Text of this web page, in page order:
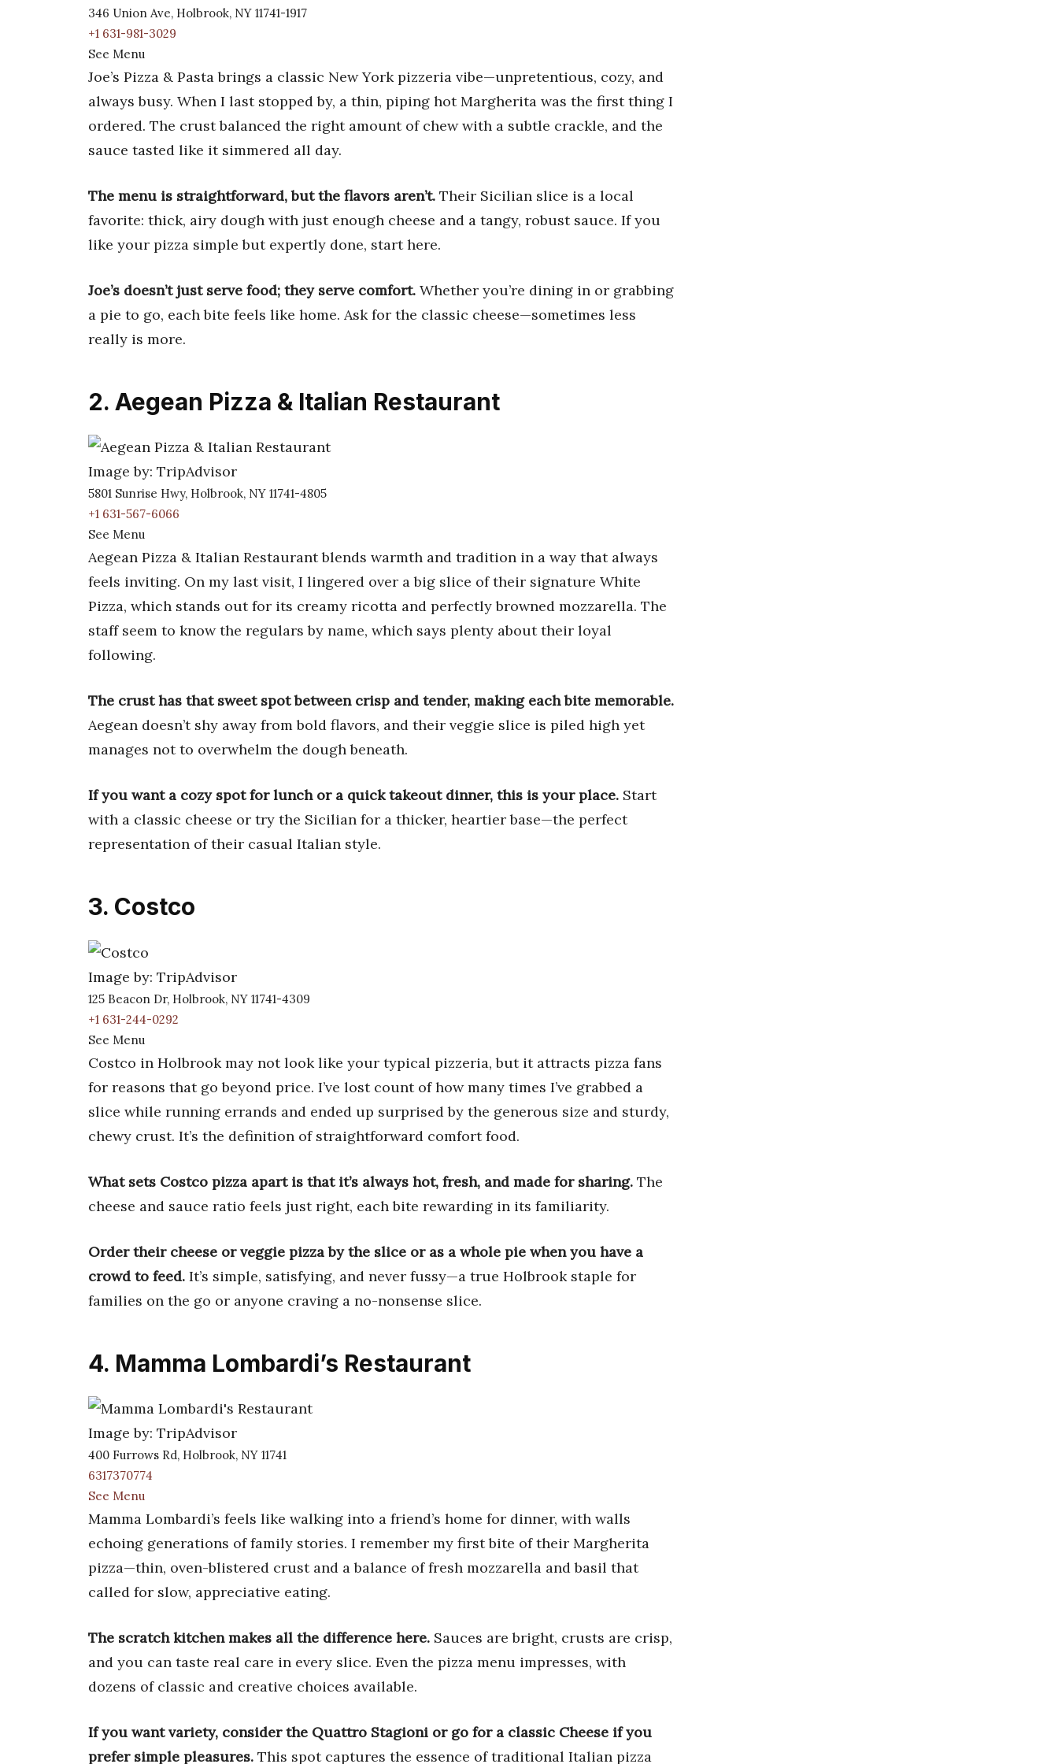
346 Union Ave, Holbrook, NY 11741-1917
+1 631-981-3029
See Menu
Joe’s Pizza & Pasta brings a classic New York pizzeria vibe—unpretentious, cozy, and
always busy. When I last stopped by, a thin, piping hot Margherita was the first thing I
ordered. The crust balanced the right amount of chew with a subtle crackle, and the
sauce tasted like it simmered all day.
The menu is straightforward, but the flavors aren’t. Their Sicilian slice is a local
favorite: thick, airy dough with just enough cheese and a tangy, robust sauce. If you
like your pizza simple but expertly done, start here.
Joe’s doesn’t just serve food; they serve comfort. Whether you’re dining in or grabbing
a pie to go, each bite feels like home. Ask for the classic cheese—sometimes less
really is more.
2. Aegean Pizza & Italian Restaurant
Image by: TripAdvisor
5801 Sunrise Hwy, Holbrook, NY 11741-4805
+1 631-567-6066
See Menu
Aegean Pizza & Italian Restaurant blends warmth and tradition in a way that always
feels inviting. On my last visit, I lingered over a big slice of their signature White
Pizza, which stands out for its creamy ricotta and perfectly browned mozzarella. The
staff seem to know the regulars by name, which says plenty about their loyal
following.
The crust has that sweet spot between crisp and tender, making each bite memorable.
Aegean doesn’t shy away from bold flavors, and their veggie slice is piled high yet
manages not to overwhelm the dough beneath.
If you want a cozy spot for lunch or a quick takeout dinner, this is your place. Start
with a classic cheese or try the Sicilian for a thicker, heartier base—the perfect
representation of their casual Italian style.
3. Costco
Image by: TripAdvisor
125 Beacon Dr, Holbrook, NY 11741-4309
+1 631-244-0292
See Menu
Costco in Holbrook may not look like your typical pizzeria, but it attracts pizza fans
for reasons that go beyond price. I’ve lost count of how many times I’ve grabbed a
slice while running errands and ended up surprised by the generous size and sturdy,
chewy crust. It’s the definition of straightforward comfort food.
What sets Costco pizza apart is that it’s always hot, fresh, and made for sharing. The
cheese and sauce ratio feels just right, each bite rewarding in its familiarity.
Order their cheese or veggie pizza by the slice or as a whole pie when you have a
crowd to feed. It’s simple, satisfying, and never fussy—a true Holbrook staple for
families on the go or anyone craving a no-nonsense slice.
4. Mamma Lombardi’s Restaurant
Image by: TripAdvisor
400 Furrows Rd, Holbrook, NY 11741
6317370774
See Menu
Mamma Lombardi’s feels like walking into a friend’s home for dinner, with walls
echoing generations of family stories. I remember my first bite of their Margherita
pizza—thin, oven-blistered crust and a balance of fresh mozzarella and basil that
called for slow, appreciative eating.
The scratch kitchen makes all the difference here. Sauces are bright, crusts are crisp,
and you can taste real care in every slice. Even the pizza menu impresses, with
dozens of classic and creative choices available.
If you want variety, consider the Quattro Stagioni or go for a classic Cheese if you
prefer simple pleasures. This spot captures the essence of traditional Italian pizza